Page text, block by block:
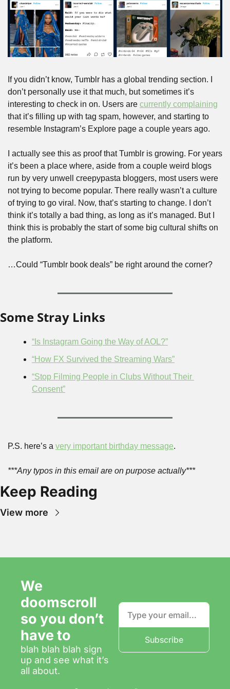
If you didn’t know, Tumblr has a global trending section. I
don’t personally use it that much, but sometimes it’s
interesting to check in on. Users are currently complaining
that it’s filling up with tag spam, however, and starting to
resemble Instagram’s Explore page a couple years ago.
I actually see this as proof that Tumblr is growing. For years
it’s been a place where, aside from a couple weird blogs
run by very unwell creepypasta bloggers, most users were
not trying to become popular. There really wasn’t a culture
of trying to go viral. Now, that’s starting to change. I don’t
think it’s totally a bad thing, as long as it’s managed. But I
think this is probably the start of some big cultural shifts on
the platform.
…Could “Tumblr book deals” be right around the corner?
Some Stray Links
“Is Instagram Going the Way of AOL?”
“How FX Survived the Streaming Wars”
“Stop Filming People in Clubs Without Their
Consent”
P.S. here’s a very important birthday message.
***Any typos in this email are on purpose actually***
Keep Reading
View more
We
doomscroll
so you don’t
have to
blah blah blah sign
up and see what it’s
all about.
Subscribe